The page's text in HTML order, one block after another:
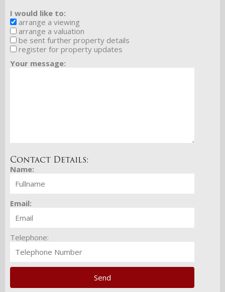
I would like to:
arrange a viewing
arrange a valuation
be sent further property details
register for property updates
Your message:
Contact Details:
Name:
Email:
Telephone: